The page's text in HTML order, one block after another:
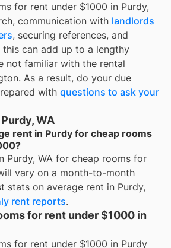
for rent under $1000 in Purdy,
communication with landlords
, securing references, and
this can add up to a lengthy
not familiar with the rental
As a result, do your due
with questions to ask your
WA
rent in Purdy for cheap rooms
Purdy, WA for cheap rooms for
vary on a month-to-month
stats on average rent in Purdy,
rent reports.
for rent under $1000 in
for rent under $1000 in Purdy